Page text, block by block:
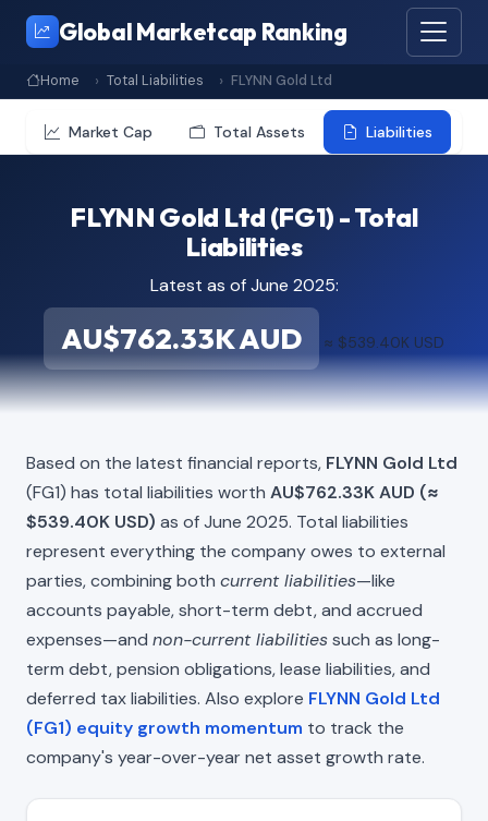
Global Marketcap Ranking
Home Total Liabilities FLYNN Gold Ltd
Market Cap Total Assets Liabilities
FLYNN Gold Ltd (FG1) - Total
Liabilities
Latest as of June 2025:
AU$762.33K AUD ≈ $539.40K USD
Based on the latest financial reports, FLYNN Gold Ltd
(FG1) has total liabilities worth AU$762.33K AUD (≈
$539.40K USD) as of June 2025. Total liabilities
represent everything the company owes to external
parties, combining both current liabilities—like
accounts payable, short-term debt, and accrued
expenses—and non-current liabilitiessuch as long-
term debt, pension obligations, lease liabilities, and
deferred tax liabilities. Also explore FLYNN Gold Ltd
(FG1) equity growth momentum to track the
company's year-over-year net asset growth rate.